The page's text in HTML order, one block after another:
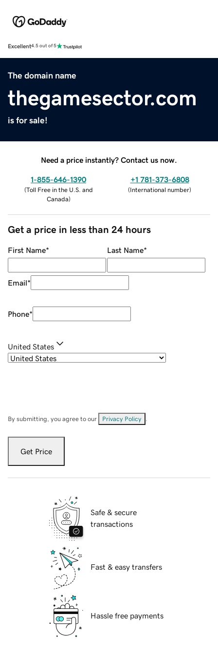
Excellent4.5 out of 5
The domain name
thegamesector.com
is for sale!
Need a price instantly? Contact us now.
1-855-646-1390
(Toll Free in the U.S. and
Canada)
+1 781-373-6808
(International number)
Get a price in less than 24 hours
First Name* Last Name*
Email*
Phone*
United States
By submitting, you agree to our Privacy Policy
Get Price
Safe & secure
transactions
Fast & easy transfers
Hassle free payments